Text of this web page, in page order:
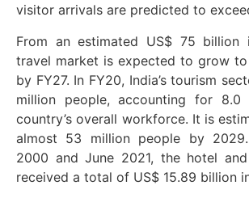
visitor arrivals are predicted to
From an estimated US$ 75 billion
travel market is expected to grow
by FY27. In FY20, India’s tourism
million people, accounting for
country’s overall workforce. It is
almost 53 million people by
2000 and June 2021, the hotel
received a total of US$ 15.89 billion